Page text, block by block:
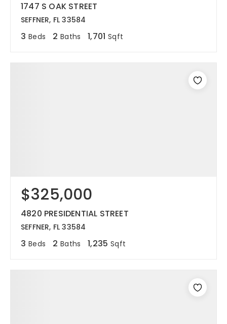
1747 S OAK STREET
SEFFNER, FL 33584
3 Beds 2 Baths 1,701 Sqft
$325,000
4820 PRESIDENTIAL STREET
SEFFNER, FL 33584
3 Beds 2 Baths 1,235 Sqft